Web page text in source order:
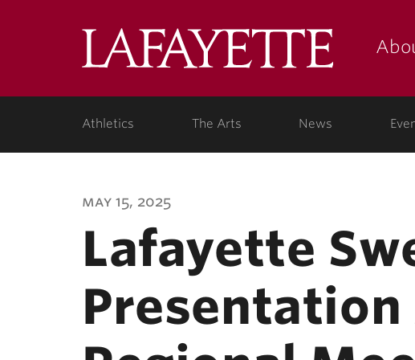
Lafayette
Athletics The Arts News
may 15, 2025
Lafayette
Presentation